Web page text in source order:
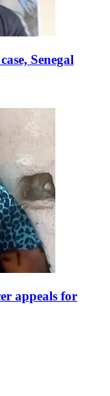
Senegal
appeals for